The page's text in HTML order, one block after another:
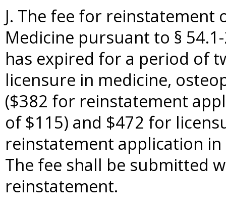
J. The fee for reinstatement
Medicine pursuant to §
has expired for a period of
licensure in medicine,
($382 for reinstatement
of $115) and $472 for
reinstatement application
The fee shall be submitted
reinstatement.